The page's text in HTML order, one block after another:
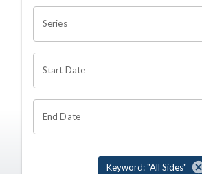
Series
Start Date
End Date
Keyword: "All Sides"